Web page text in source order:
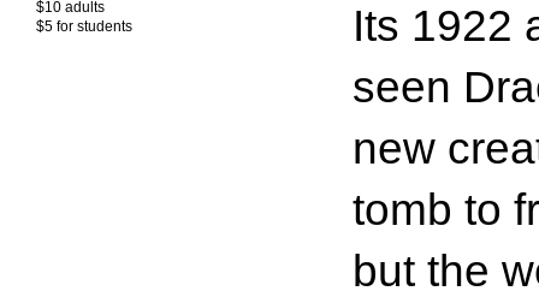
$10 adults
$5 for students
Its 1922
seen
new
tomb to
but the